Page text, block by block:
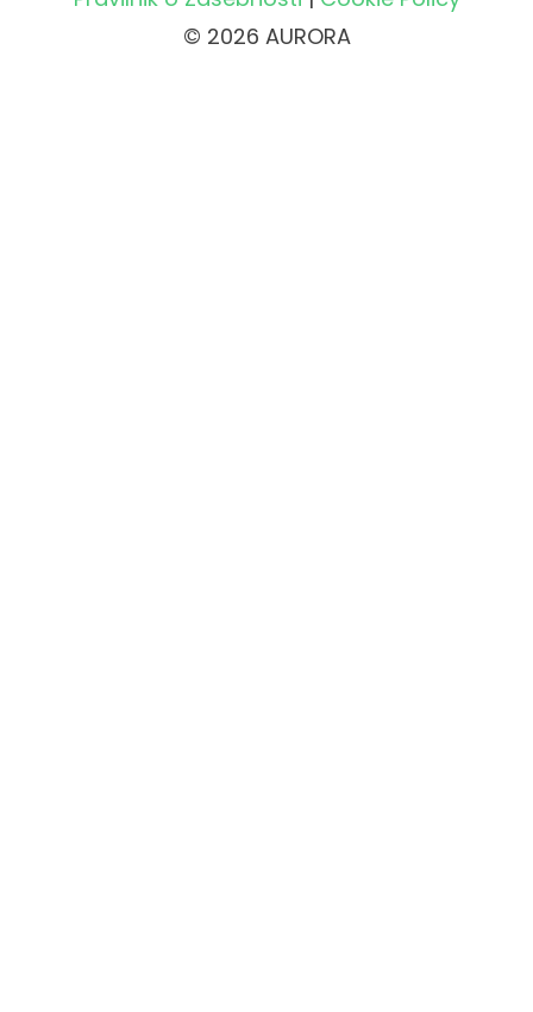
© 2026 AURORA